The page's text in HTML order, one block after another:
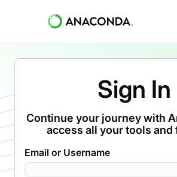
Sign In
Continue your journey with
access all your tools and
Email or Username